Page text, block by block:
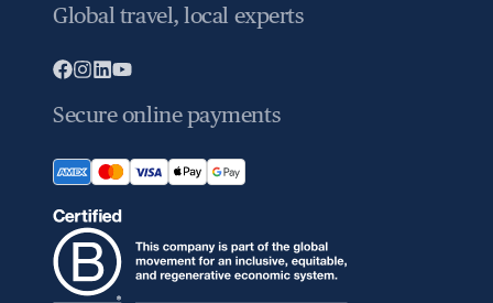
Global travel, local experts
Secure online payments